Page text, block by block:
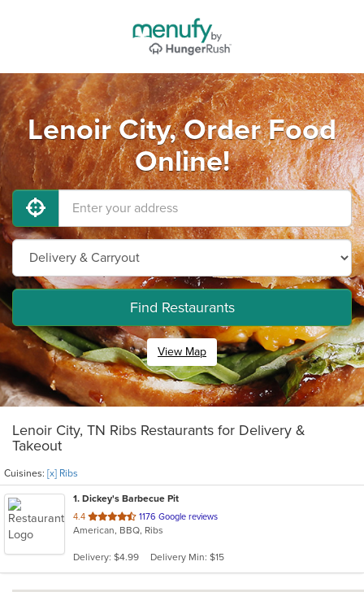
Lenoir City, Order Food
Online!
Find Restaurants
View Map
Lenoir City, TN Ribs Restaurants for Delivery &
Takeout
Cuisines: [x] Ribs
1. Dickey's Barbecue Pit
4.4 out
of
stars.
1176 Google reviews
American, BBQ, Ribs
Delivery: $4.99 Delivery Min: $15